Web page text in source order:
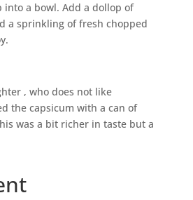
into a bowl. Add a dollop of
a sprinkling of fresh chopped
, who does not like
the capsicum with a can of
was a bit richer in taste but a